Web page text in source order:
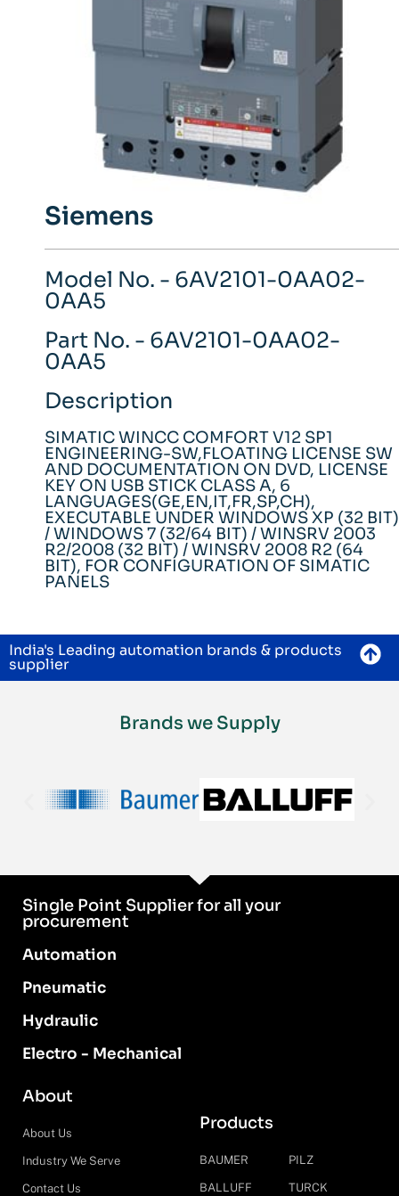
Siemens
Model No. - 6AV2101-0AA02-
0AA5
Part No. - 6AV2101-0AA02-
0AA5
Description
SIMATIC WINCC COMFORT V12 SP1
ENGINEERING-SW,FLOATING LICENSE SW
AND DOCUMENTATION ON DVD, LICENSE
KEY ON USB STICK CLASS A, 6
LANGUAGES(GE,EN,IT,FR,SP,CH),
EXECUTABLE UNDER WINDOWS XP (32 BIT)
/ WINDOWS 7 (32/64 BIT) / WINSRV 2003
R2/2008 (32 BIT) / WINSRV 2008 R2 (64
BIT), FOR CONFIGURATION OF SIMATIC
PANELS
India's Leading automation brands & products
supplier
Brands we Supply
Single Point Supplier for all your
procurement
Automation
Pneumatic
Hydraulic
Electro - Mechanical
About
About Us
Industry We Serve
Contact Us
Products
BAUMER
BALLUFF
PILZ
TURCK